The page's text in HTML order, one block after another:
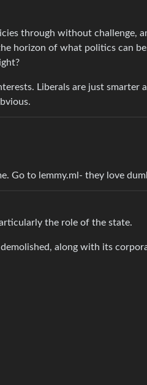
through without challenge,
horizon of what politics can
Liberals are just smarter
Go to lemmy.ml- they love
the role of the state.
along with its